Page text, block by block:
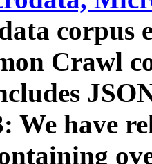
corpus
Crawl
We have